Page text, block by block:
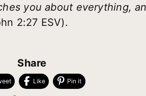
you about everything,
2:27 ESV).
Share
Like Pin it